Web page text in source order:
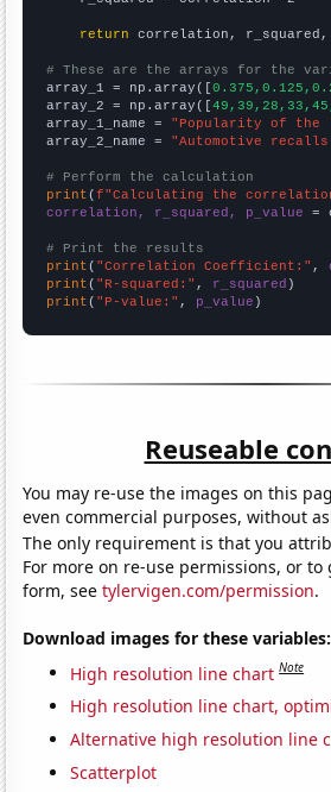
return correlation, r_squared,
# These are the arrays for the
array_1 = np.array([
array_2 = np.array([
array_1_name = "Popularity of the
array_2_name = "Automotive
# Perform the calculation
print (f"Calculating the
correlation, r_squared, p_value =
# Print the results
print ( "Correlation Coefficient:" ,
print ( "R-squared:" , r_squared
print ( "P-value:" , p_value )
Reuseable
You may re-use the images on this
even commercial purposes, without
The only requirement is that you
For more on re-use permissions, or
form, seetylervigen.com/permission.
Download images for these variables:
High resolution line chart Note
High resolution line chart,
Alternative high resolution line
Scatterplot